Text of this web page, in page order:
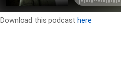
Download this podcasthere